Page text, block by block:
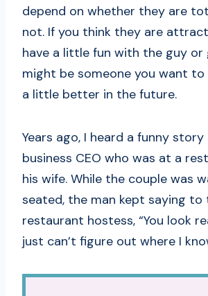
depend on whether they are
not. If you think they are
have a little fun with the guy or
might be someone you want
a little better in the future.
Years ago, I heard a funny
business CEO who was at a
his wife. While the couple was
seated, the man kept saying to
restaurant hostess, “You look
just can’t figure out where I